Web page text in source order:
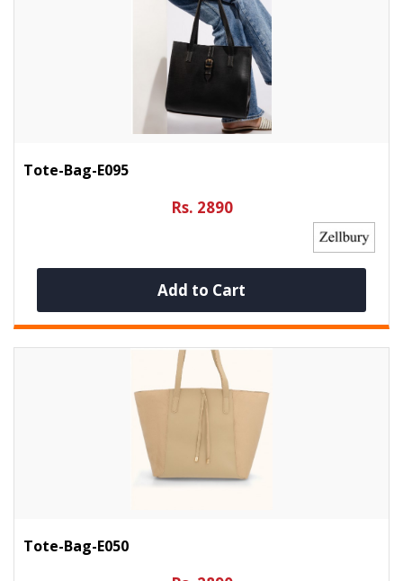
Tote-Bag-E095
Rs. 2890
Add to Cart
Tote-Bag-E050